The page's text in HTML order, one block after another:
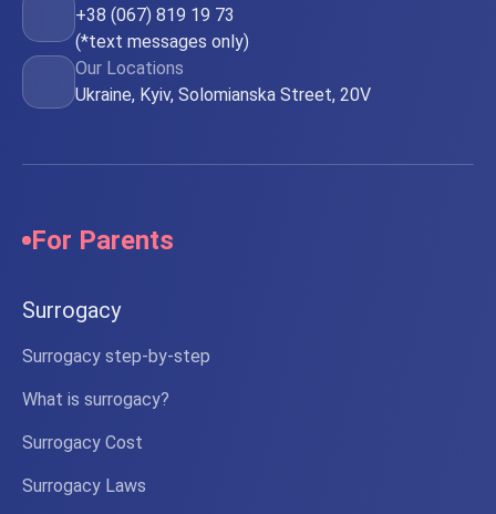
+38 (067) 819 19 73
(*text messages only)
Our Locations
Ukraine, Kyiv, Solomianska Street, 20V
For Parents
Surrogacy
Surrogacy step-by-step
What is surrogacy?
Surrogacy Cost
Surrogacy Laws